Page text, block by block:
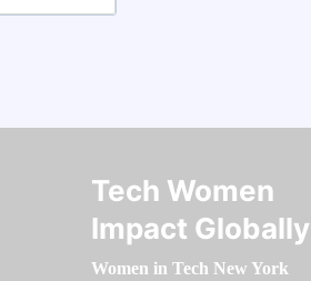
Tech Women
Impact Globally
Women in Tech New York